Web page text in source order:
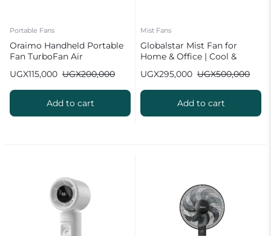
Portable Fans
Oraimo Handheld Portable
Fan TurboFan Air
UGX200,000
UGX115,000
Add to cart
Mist Fans
Globalstar Mist Fan for
Home & Office | Cool &
UGX500,000
UGX295,000
Add to cart